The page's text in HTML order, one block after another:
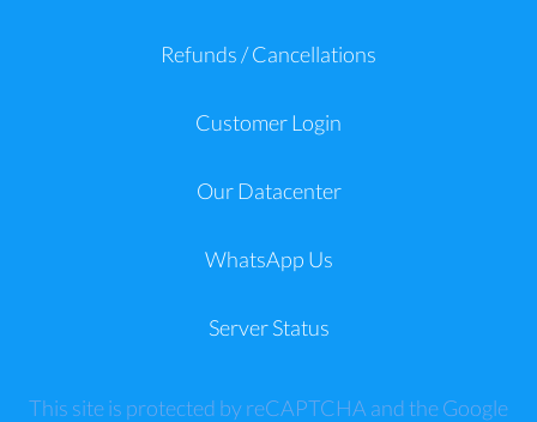
Refunds / Cancellations
Customer Login
Our Datacenter
WhatsApp Us
Server Status
This site is protected by reCAPTCHA and the Google